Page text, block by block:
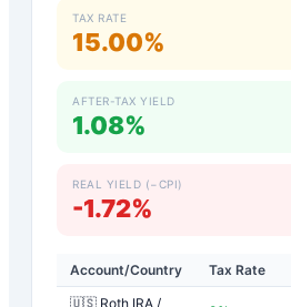
TAX RATE
15.00%
AFTER-TAX YIELD
1.08%
REAL YIELD (−CPI)
-1.72%
Account/Country Tax Rate
🇺🇸 Roth IRA /